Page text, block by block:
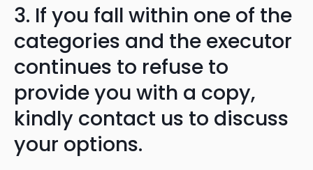
3. If you fall within one of the
categories and the executor
continues to refuse to
provide you with a copy,
kindly contact us to discuss
your options.